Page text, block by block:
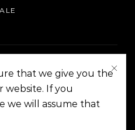
Copyright 2014-2024
that we give you the
website. If you
we will assume that